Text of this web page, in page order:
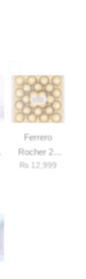
Ferrero
Rocher 25
Pieces Box
₨ 12,999